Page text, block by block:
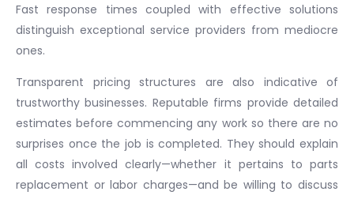
Fast response times coupled with effective solutions
distinguish exceptional service providers from mediocre
ones.
Transparent pricing structures are also indicative of
trustworthy businesses. Reputable firms provide detailed
estimates before commencing any work so there are no
surprises once the job is completed. They should explain
all costs involved clearly—whether it pertains to parts
replacement or labor charges—and be willing to discuss